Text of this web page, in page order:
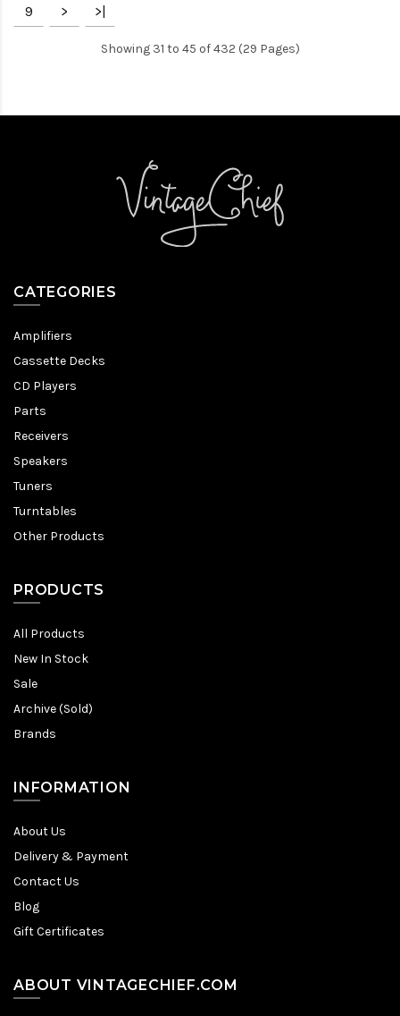
9
> >|
Showing 31 to 45 of 432 (29 Pages)
CATEGORIES
Amplifiers
Cassette Decks
CD Players
Parts
Receivers
Speakers
Tuners
Turntables
Other Products
PRODUCTS
All Products
New In Stock
Sale
Archive (Sold)
Brands
INFORMATION
About Us
Delivery & Payment
Contact Us
Blog
Gift Certificates
ABOUT VINTAGECHIEF.COM